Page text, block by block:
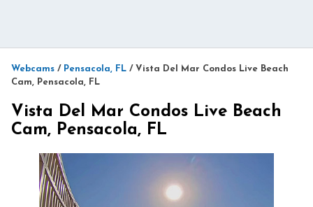
Webcams / Pensacola, FL / Vista Del Mar Condos Live Beach
Cam, Pensacola, FL
Vista Del Mar Condos Live Beach
Cam, Pensacola, FL